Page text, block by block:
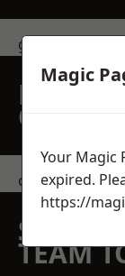
get in touch
QUOTE
contact us
SPEAK
TEAM
Magic
Your Magic
expired.
https://